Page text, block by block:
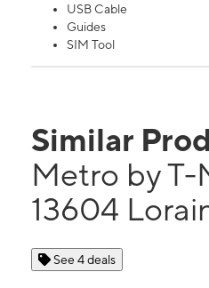
USB Cable
Guides
SIM Tool
Similar
Metro by
13604
See 4 deals